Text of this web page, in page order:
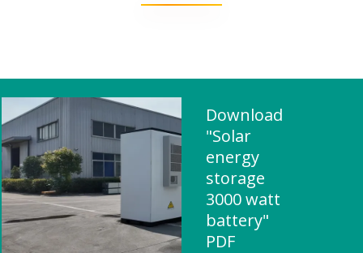
Download
"Solar
energy
storage
3000 watt
battery"
PDF